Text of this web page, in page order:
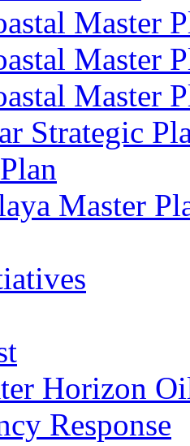
Master
Master
Master
Strategic
Master
Horizon
Response